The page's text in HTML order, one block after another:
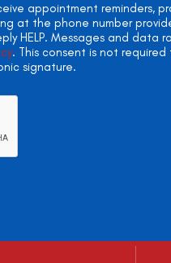
appointment reminders,
at the phone number
HELP. Messages and data
. This consent is not
signature.